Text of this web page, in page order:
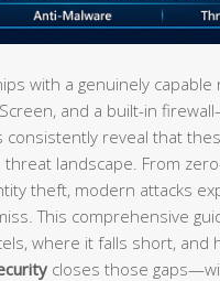
with a genuinely
and a built-in
reveal that
landscape. From
theft, modern attacks
This comprehensive
where it falls short, and
closes those